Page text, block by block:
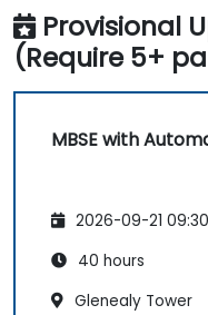
Provisional
(Require 5+
MBSE with
2026-09-21 09:30
40 hours
Glenealy Tower